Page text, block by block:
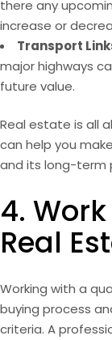
there any
increase or
Transport
major highways
future value.
Real estate is all
can help you
and its long-term
4.
Real
Working with a
buying process
criteria. A